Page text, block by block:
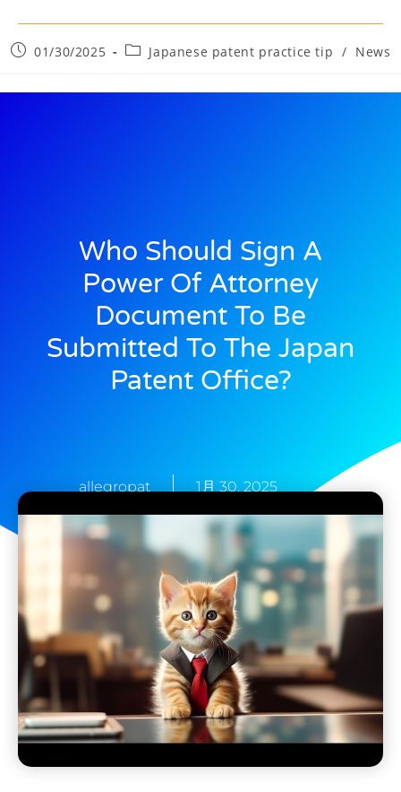
01/30/2025 Japanese patent practice tip / News
Who Should Sign A
Power Of Attorney
Document To Be
Submitted To The Japan
Patent Office?
allegropat 1月 30, 2025